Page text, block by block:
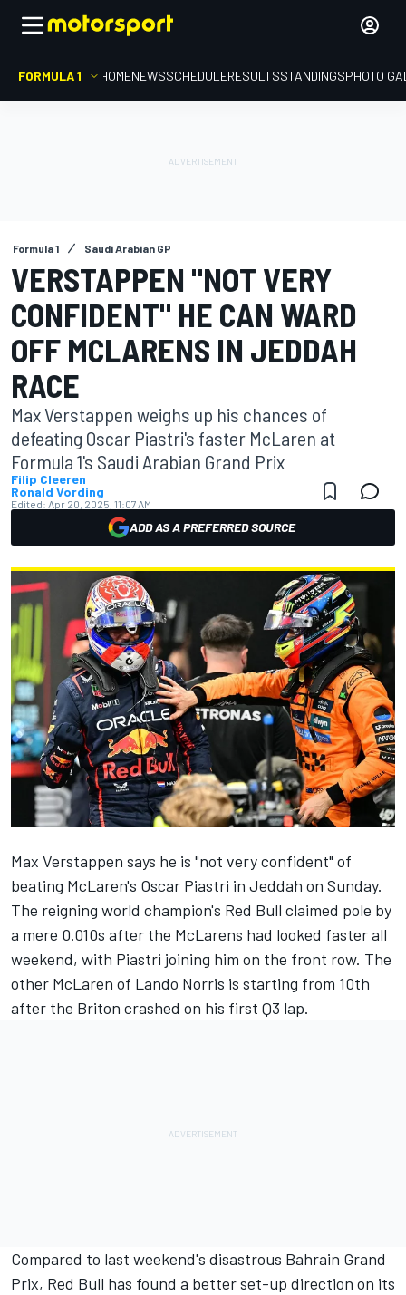
FORMULA 1 HOMENEWSSCHEDULERESULTSSTANDINGSPHOTO
Formula 1 Saudi Arabian GP
VERSTAPPEN "NOT VERY
CONFIDENT" HE CAN WARD
OFF MCLARENS IN JEDDAH
RACE
Max Verstappen weighs up his chances of
defeating Oscar Piastri's faster McLaren at
Formula 1's Saudi Arabian Grand Prix
Filip Cleeren
Ronald Vording
Edited: Apr 20, 2025, 11:07 AM
ADD AS A PREFERRED SOURCE
Max Verstappen says he is "not very confident" of
beating McLaren's Oscar Piastri in Jeddah on Sunday.
The reigning world champion's Red Bull claimed pole by
a mere 0.010s after the McLarens had looked faster all
weekend, with Piastri joining him on the front row. The
other McLaren of Lando Norris is starting from 10th
after the Briton crashed on his first Q3 lap.
Compared to last weekend's disastrous Bahrain Grand
Prix, Red Bull has found a better set-up direction on its